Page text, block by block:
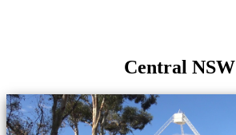
Central NSW